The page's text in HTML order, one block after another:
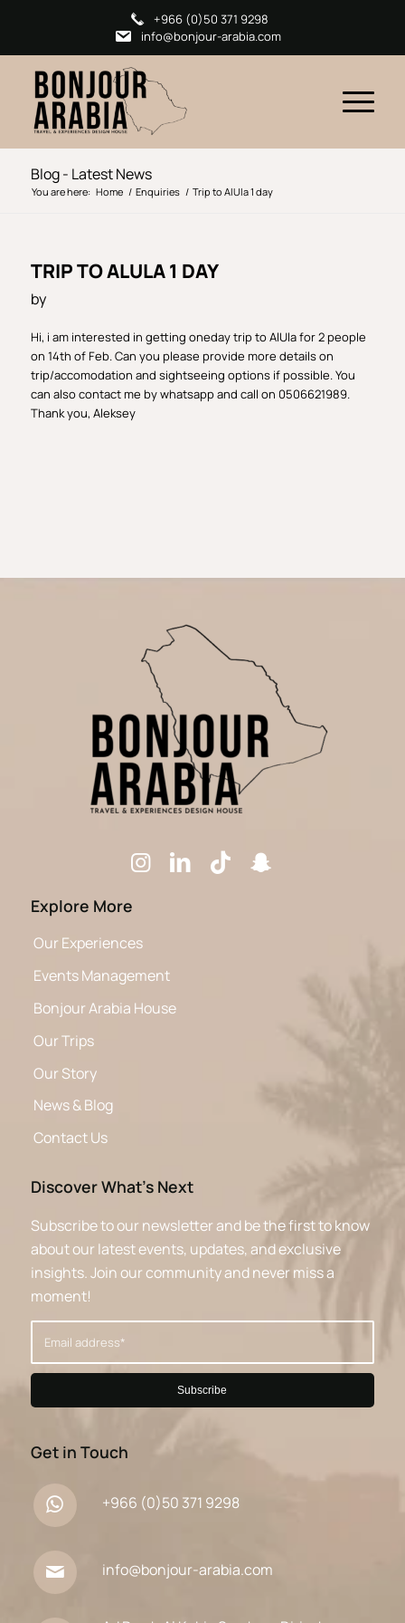
+966 (0)50 371 9298
info@bonjour-arabia.com
Blog - Latest News
You are here: Home / Enquiries / Trip to AlUla 1 day
TRIP TO ALULA 1 DAY
by
Hi, i am interested in getting oneday trip to AlUla for 2 people
on 14th of Feb. Can you please provide more details on
trip/accomodation and sightseeing options if possible. You
can also contact me by whatsapp and call on 0506621989.
Thank you, Aleksey
Explore More
Our Experiences
Events Management
Bonjour Arabia House
Our Trips
Our Story
News & Blog
Contact Us
Discover What’s Next
Subscribe to our newsletter and be the first to know
about our latest events, updates, and exclusive
insights. Join our community and never miss a
moment!
Get in Touch
+966 (0)50 371 9298
info@bonjour-arabia.com